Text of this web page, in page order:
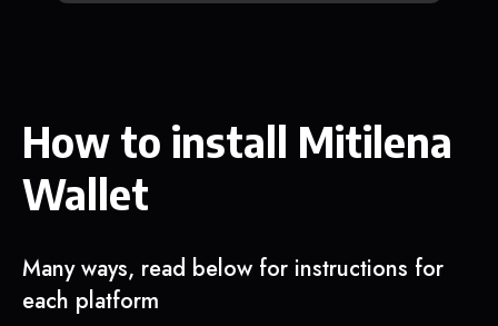
How to install Mitilena
Wallet
Many ways, read below for instructions for
each platform